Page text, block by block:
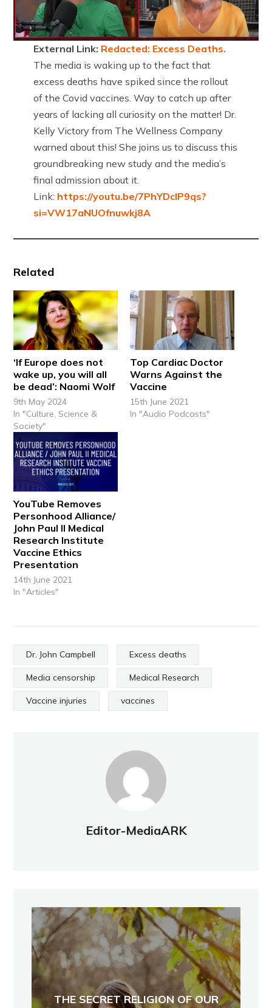
External Link: Redacted: Excess Deaths.
The media is waking up to the fact that
excess deaths have spiked since the rollout
of the Covid vaccines. Way to catch up after
years of lacking all curiosity on the matter! Dr.
Kelly Victory from The Wellness Company
warned about this! She joins us to discuss this
groundbreaking new study and the media’s
final admission about it.
Link: https://youtu.be/7PhYDcIP9qs?
si=VW17aNUOfnuwkj8A
Related
‘If Europe does not
wake up, you will all
be dead’: Naomi Wolf
9th May 2024
In "Culture, Science &
Society"
Top Cardiac Doctor
Warns Against the
Vaccine
15th June 2021
In "Audio Podcasts"
YouTube Removes
Personhood Alliance/
John Paul II Medical
Research Institute
Vaccine Ethics
Presentation
14th June 2021
In "Articles"
Dr. John Campbell Excess deaths
Media censorship Medical Research
Vaccine injuries vaccines
Editor-MediaARK
THE SECRET RELIGION OF OUR